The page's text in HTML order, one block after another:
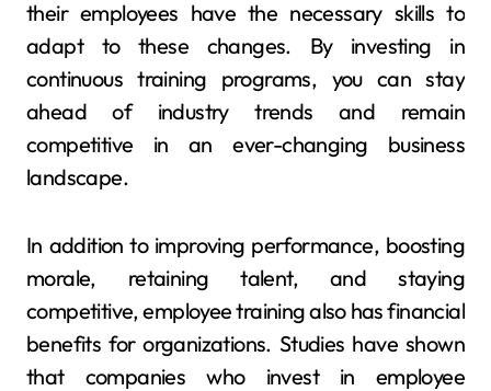
their employees have the necessary skills to
adapt to these changes. By investing in
continuous training programs, you can stay
ahead of industry trends and remain
competitive in an ever-changing business
landscape.
In addition to improving performance, boosting
morale, retaining talent, and staying
competitive, employee training also has financial
benefits for organizations. Studies have shown
that companies who invest in employee